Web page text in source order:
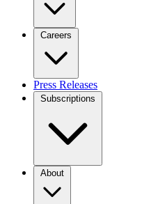
Careers
Press Releases
Subscriptions
About